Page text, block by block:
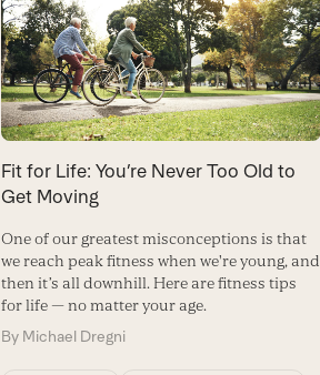
Fit for Life: You’re Never Too Old to
Get Moving
One of our greatest misconceptions is that
we reach peak fitness when we're young, and
then it’s all downhill. Here are fitness tips
for life — no matter your age.
By Michael Dregni